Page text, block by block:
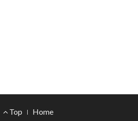
Top Home